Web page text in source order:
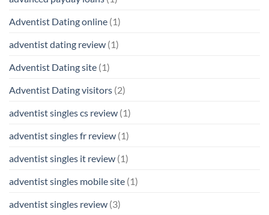
Adventist Dating online (1)
adventist dating review (1)
Adventist Dating site (1)
Adventist Dating visitors (2)
adventist singles cs review (1)
adventist singles fr review (1)
adventist singles it review (1)
adventist singles mobile site (1)
adventist singles review (3)